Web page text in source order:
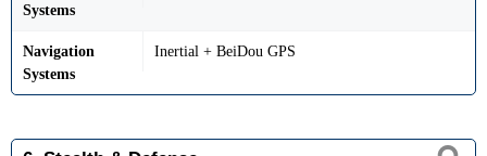
Systems
Navigation
Systems
Inertial + BeiDou GPS